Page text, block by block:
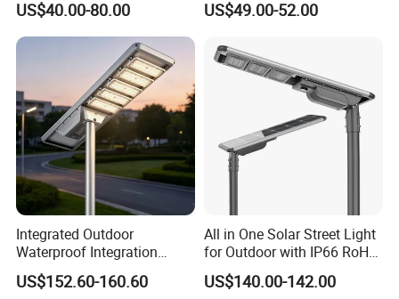
Area Roadways
US$40.00-80.00
Longstandby Wireless CCTV
US$49.00-52.00
Integrated Outdoor
Waterproof Integration
Energy Saving MPPT 120W
Monocrystalline Panel LED
US$152.60-160.60
All in One Solar Street Light
for Outdoor with IP66 RoHS
Ik09
US$140.00-142.00